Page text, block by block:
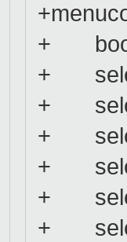
+ bool
+
+
+
+
+
+